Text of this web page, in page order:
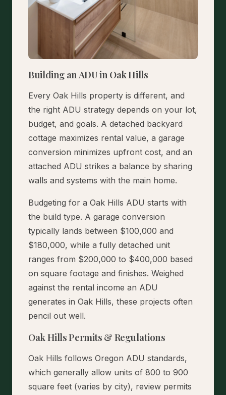
Building an ADU in Oak Hills
Every Oak Hills property is different, and
the right ADU strategy depends on your lot,
budget, and goals. A detached backyard
cottage maximizes rental value, a garage
conversion minimizes upfront cost, and an
attached ADU strikes a balance by sharing
walls and systems with the main home.
Budgeting for a Oak Hills ADU starts with
the build type. A garage conversion
typically lands between $100,000 and
$180,000, while a fully detached unit
ranges from $200,000 to $400,000 based
on square footage and finishes. Weighed
against the rental income an ADU
generates in Oak Hills, these projects often
pencil out well.
Oak Hills Permits & Regulations
Oak Hills follows Oregon ADU standards,
which generally allow units of 800 to 900
square feet (varies by city), review permits